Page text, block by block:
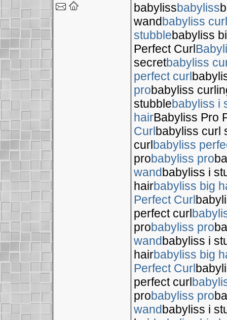
babylissbabyliss
wandbabyliss
stubblebabyliss
Perfect Curl
secretbabyliss
perfect curl
probabyliss
stubblebabyliss i
hairBabyliss Pro
Curlbabyliss curl
curlbabyliss
probabyliss pro
wandbabyliss i
hairbabyliss big
Perfect Curl
perfect curl
probabyliss pro
wandbabyliss i
hairbabyliss big
Perfect Curl
perfect curl
probabyliss pro
wandbabyliss i